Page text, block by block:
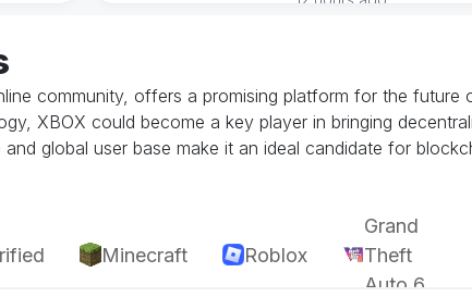
community, offers a promising platform for the future
XBOX could become a key player in bringing
global user base make it an ideal candidate for
Minecraft Roblox
Grand
Theft
Auto 6